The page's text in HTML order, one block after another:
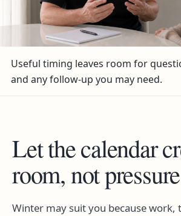
Useful timing leaves room for
and any follow-up you may need.
Let the calendar
room, not pressure
Winter may suit you because work,